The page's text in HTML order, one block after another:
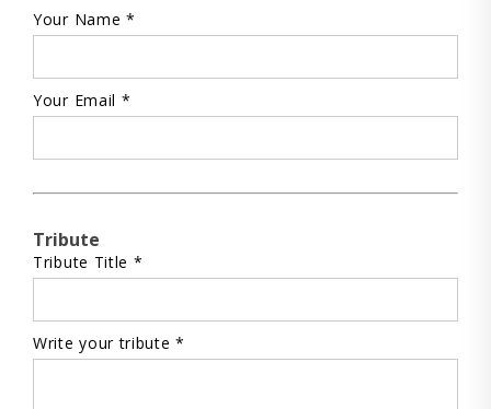
Your Name *
Your Email *
Tribute
Tribute Title *
Write your tribute *